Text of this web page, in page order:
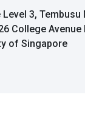
3,
College
of Singapore